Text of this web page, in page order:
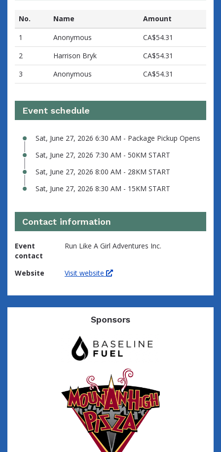
No. Name
Amount
1
Anonymous
CA$54.31
2
Harrison Bryk
CA$54.31
3
Anonymous CA$54.31
Event schedule
Sat, June 27, 2026 6:30 AM - Package Pickup Opens
Sat, June 27, 2026 7:30 AM - 50KM START
Sat, June 27, 2026 8:00 AM - 28KM START
Sat, June 27, 2026 8:30 AM - 15KM START
Contact information
Event
contact
Run Like A Girl Adventures Inc.
Website Visit website
Sponsors